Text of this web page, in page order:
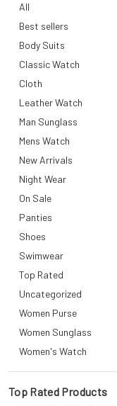
All
Best sellers
Body Suits
Classic Watch
Cloth
Leather Watch
Man Sunglass
Mens Watch
New Arrivals
Night Wear
On Sale
Panties
Shoes
Swimwear
Top Rated
Uncategorized
Women Purse
Women Sunglass
Women's Watch
Top Rated Products